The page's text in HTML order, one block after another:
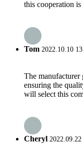
this cooperation
Tom 2022.10.10
The manufacturer
ensuring the
will select this
Cheryl